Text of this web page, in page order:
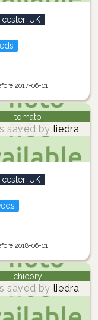
UK
2017-06-01
tomato
saved by liedra
UK
2018-06-01
chicory
saved by liedra